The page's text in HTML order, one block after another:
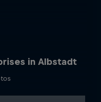
in Albstadt